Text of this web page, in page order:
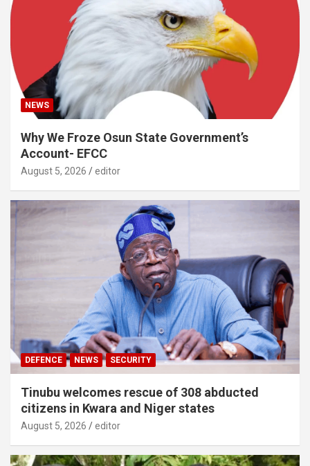
NEWS
Why We Froze Osun State Government’s
Account- EFCC
August 5, 2026 editor
DEFENCE NEWS SECURITY
Tinubu welcomes rescue of 308 abducted
citizens in Kwara and Niger states
August 5, 2026 editor